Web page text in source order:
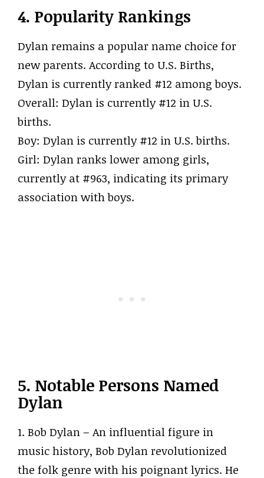
4. Popularity Rankings
Dylan remains a popular name choice for
new parents. According to U.S. Births,
Dylan is currently ranked #12 among boys.
Overall: Dylan is currently #12 in U.S.
births.
Boy: Dylan is currently #12 in U.S. births.
Girl: Dylan ranks lower among girls,
currently at #963, indicating its primary
association with boys.
5. Notable Persons Named
Dylan
1. Bob Dylan – An influential figure in
music history, Bob Dylan revolutionized
the folk genre with his poignant lyrics. He